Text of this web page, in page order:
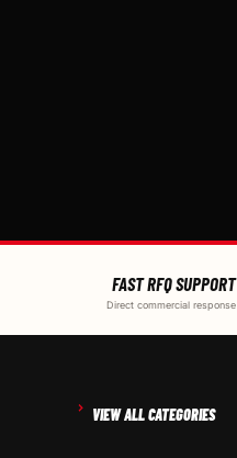
FAST RFQ SUPPORT
Direct commercial response
VIEW ALL CATEGORIES